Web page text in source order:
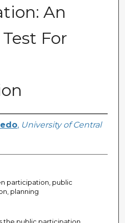
An
For
, University of Central
participation, public
planning